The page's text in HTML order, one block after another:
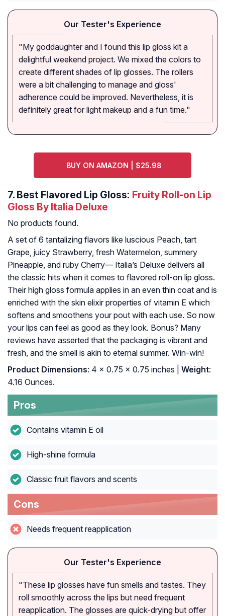
Our Tester's Experience
"My goddaughter and I found this lip gloss kit a
delightful weekend project. We mixed the colors to
create different shades of lip glosses. The rollers
were a bit challenging to manage and gloss'
adherence could be improved. Nevertheless, it is
definitely great for light makeup and a fun time."
BUY ON AMAZON | $25.98
7. Best Flavored Lip Gloss: Fruity Roll-on Lip
Gloss By Italia Deluxe
No products found.
A set of 6 tantalizing flavors like luscious Peach, tart
Grape, juicy Strawberry, fresh Watermelon, summery
Pineapple, and ruby Cherry— Italia’s Deluxe delivers all
the classic hits when it comes to flavored roll-on lip gloss.
Their high gloss formula applies in an even thin coat and is
enriched with the skin elixir properties of vitamin E which
softens and smoothens your pout with each use. So now
your lips can feel as good as they look. Bonus? Many
reviews have asserted that the packaging is vibrant and
fresh, and the smell is akin to eternal summer. Win-win!
Product Dimensions: 4 x 0.75 x 0.75 inches | Weight:
4.16 Ounces.
Pros
Contains vitamin E oil
High-shine formula
Classic fruit flavors and scents
Cons
Needs frequent reapplication
Our Tester's Experience
"These lip glosses have fun smells and tastes. They
roll smoothly across the lips but need frequent
reapplication. The glosses are quick-drying but offer